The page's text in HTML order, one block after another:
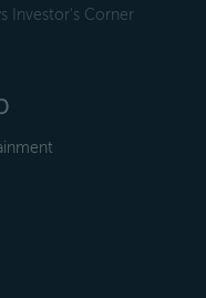
Investor's Corner